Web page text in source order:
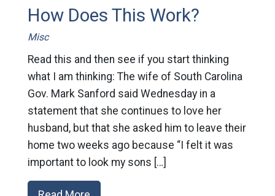
How Does This Work?
Misc
Read this and then see if you start thinking
what I am thinking: The wife of South Carolina
Gov. Mark Sanford said Wednesday in a
statement that she continues to love her
husband, but that she asked him to leave their
home two weeks ago because “I felt it was
important to look my sons […]